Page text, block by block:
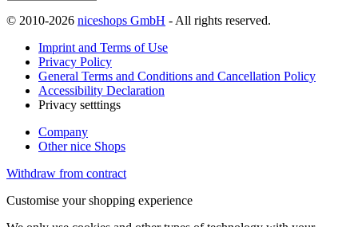
© 2010-2026 niceshops GmbH - All rights reserved.
Imprint and Terms of Use
Privacy Policy
General Terms and Conditions and Cancellation Policy
Accessibility Declaration
Privacy setttings
Company
Other nice Shops
Withdraw from contract
Customise your shopping experience